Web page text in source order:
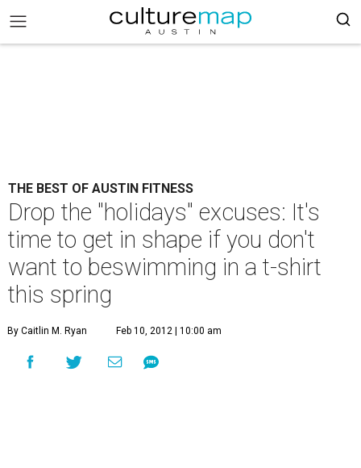
THE BEST OF AUSTIN FITNESS
Drop the "holidays" excuses: It's
time to get in shape if you don't
want to beswimming in a t-shirt
this spring
By Caitlin M. Ryan Feb 10, 2012 | 10:00 am